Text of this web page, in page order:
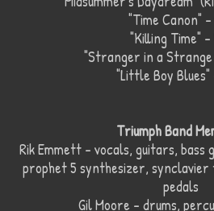
"Time Canon" –
"Killing Time" –
"Stranger in a Strange
"Little Boy Blues"
Triumph Band
Rik Emmett – vocals, guitars, bass
prophet 5 synthesizer,
pedals
Gil Moore – drums,